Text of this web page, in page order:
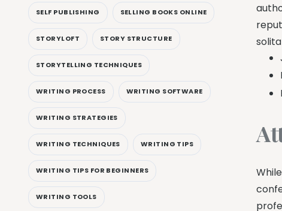
SELF PUBLISHING SELLING BOOKS ONLINE
STORYLOFT STORY STRUCTURE
STORYTELLING TECHNIQUES
WRITING PROCESS WRITING SOFTWARE
WRITING STRATEGIES
WRITING TECHNIQUES WRITING TIPS
WRITING TIPS FOR BEGINNERS
WRITING TOOLS